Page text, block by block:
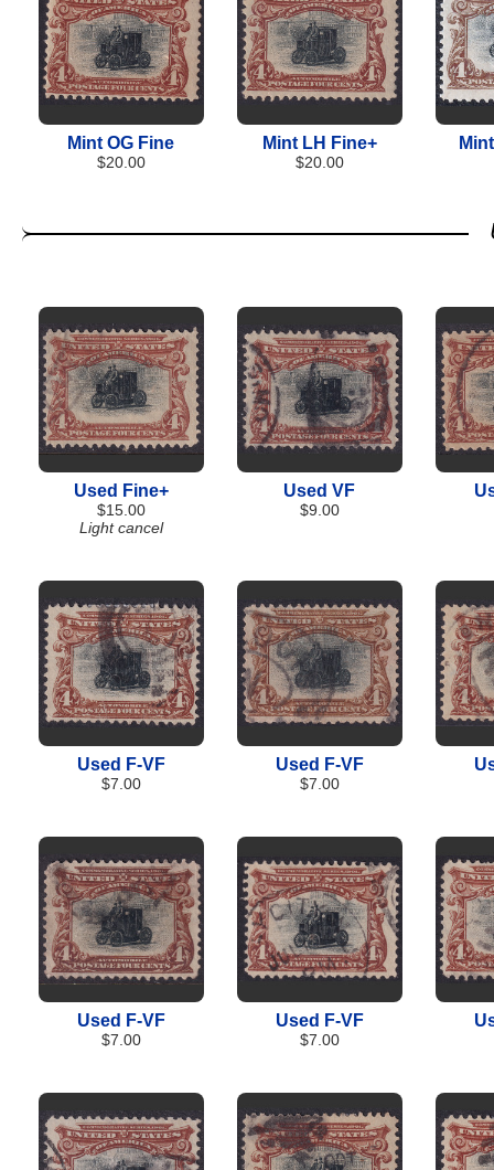
Mint OG Fine
$20.00
Mint LH Fine+
$20.00
Used Fine+
$15.00
Light cancel
Used VF
$9.00
Used F-VF
$7.00
Used F-VF
$7.00
Used F-VF
$7.00
Used F-VF
$7.00